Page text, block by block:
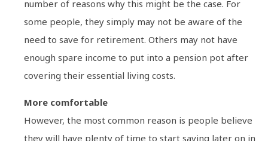
number of reasons why this might be the case. For
some people, they simply may not be aware of the
need to save for retirement. Others may not have
enough spare income to put into a pension pot after
covering their essential living costs.
More comfortable
However, the most common reason is people believe
they will have plenty of time to start saving later on in